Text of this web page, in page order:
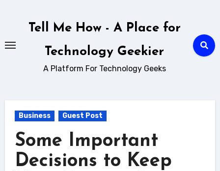
Tell Me How - A Place for
Technology Geekier
A Platform For Technology Geeks
Business Guest Post
Some Important
Decisions to Keep